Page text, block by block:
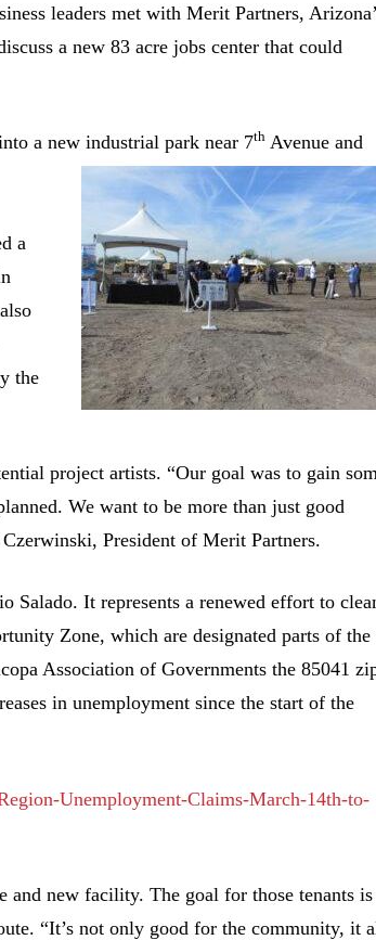
leaders met with Merit Partners,
a new 83 acre jobs center that could
a new industrial park near 7th Avenue and
a
the
project artists. “Our goal was to gain
We want to be more than just good
President of Merit Partners.
It represents a renewed effort to
Zone, which are designated parts of the
Association of Governments the 85041
in unemployment since the start of the
Unemployment-Claims-March-14th-to-
new facility. The goal for those tenants
“It’s not only good for the community, it